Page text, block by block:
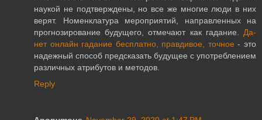
наукой не подтверждены, но все же многие люди в них
верят. Номенклатура мероприятий, направленных на
прогнозирование будущего, отмечают как гадание. Да-
нет онлайн гадание бесплатно, правдивое, точное - это
надежный способ предсказать будущее с употреблением
различных атрибутов и методов.
Reply